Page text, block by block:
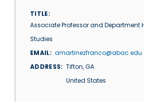
TITLE
Associate Professor and Department
Studies
EMAIL
amartinezfranco@abac.edu
ADDRESS
Tifton,GA
United States